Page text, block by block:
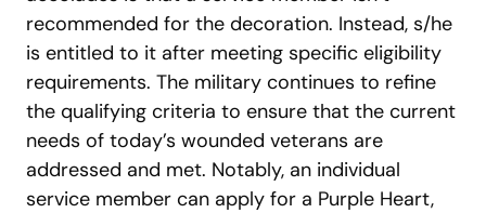
recommended for the decoration. Instead, s/he
is entitled to it after meeting specific eligibility
requirements. The military continues to refine
the qualifying criteria to ensure that the current
needs of today’s wounded veterans are
addressed and met. Notably, an individual
service member can apply for a Purple Heart,